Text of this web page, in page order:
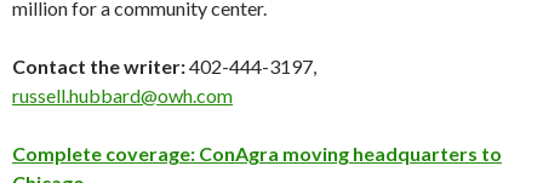
million for a community center.
Contact the writer:402-444-3197,
russell.hubbard@owh.com
Complete coverage: ConAgra moving headquarters to